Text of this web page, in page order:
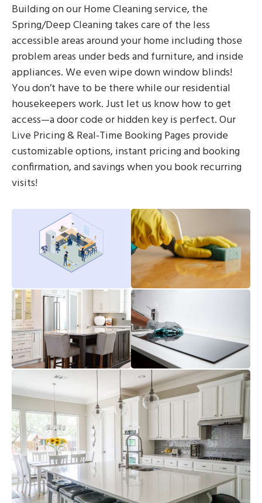
Building on our Home Cleaning service, the
Spring/Deep Cleaning takes care of the less
accessible areas around your home including those
problem areas under beds and furniture, and inside
appliances. We even wipe down window blinds!
You don’t have to be there while our residential
housekeepers work. Just let us know how to get
access—a door code or hidden key is perfect. Our
Live Pricing & Real-Time Booking Pages provide
customizable options, instant pricing and booking
confirmation, and savings when you book recurring
visits!